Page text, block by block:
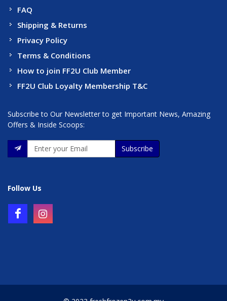
FAQ
Shipping & Returns
Privacy Policy
Terms & Conditions
How to join FF2U Club Member
FF2U Club Loyalty Membership T&C
Subscribe to Our Newsletter to get Important News, Amazing
Offers & Inside Scoops:
Subscribe
Follow Us